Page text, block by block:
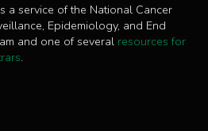
a service of the National Cancer
Epidemiology, and End
and one of several resources for
.